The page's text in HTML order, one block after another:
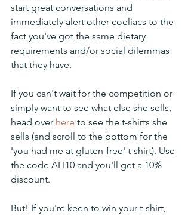
start great conversations and
immediately alert other coeliacs to the
fact you've got the same dietary
requirements and/or social dilemmas
that they have.
If you can't wait for the competition or
simply want to see what else she sells,
head over here to see the t-shirts she
sells (and scroll to the bottom for the
'you had me at gluten-free' t-shirt). Use
the code ALI10 and you'll get a 10%
discount.
But! If you're keen to win your t-shirt,